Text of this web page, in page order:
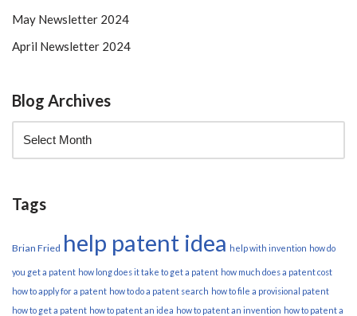
May Newsletter 2024
April Newsletter 2024
Blog Archives
Tags
Brian Fried help patent idea help with invention how do
you get a patent how long does it take to get a patent how much does a patent cost
how to apply for a patent how to do a patent search how to file a provisional patent
how to get a patent how to patent an idea how to patent an invention how to patent a